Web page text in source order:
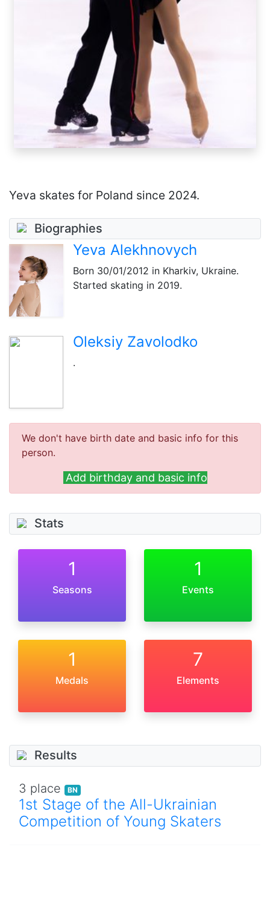
Yeva skates for Poland since 2024.
Biographies
Yeva Alekhnovych
Born 30/01/2012 in Kharkiv, Ukraine.
Started skating in 2019.
Oleksiy Zavolodko
.
We don't have birth date and basic info for this
person.
Add birthday and basic info
Stats
1
Seasons
1
Events
1
Medals
7
Elements
Results
3 place BN
1st Stage of the All-Ukrainian
Competition of Young Skaters